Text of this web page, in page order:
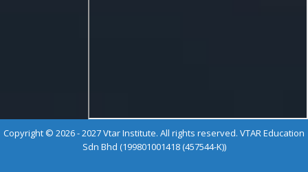
Copyright © 2026 - 2027 Vtar Institute. All rights reserved. VTAR Education
Sdn Bhd (199801001418 (457544-K))